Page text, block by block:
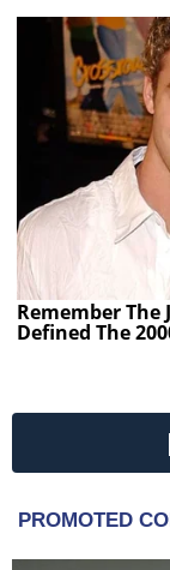
Remember
Defined The
PROMOTED